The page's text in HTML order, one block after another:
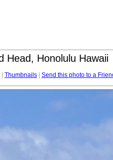
Head, Honolulu Hawaii
| Thumbnails Send this photo to a